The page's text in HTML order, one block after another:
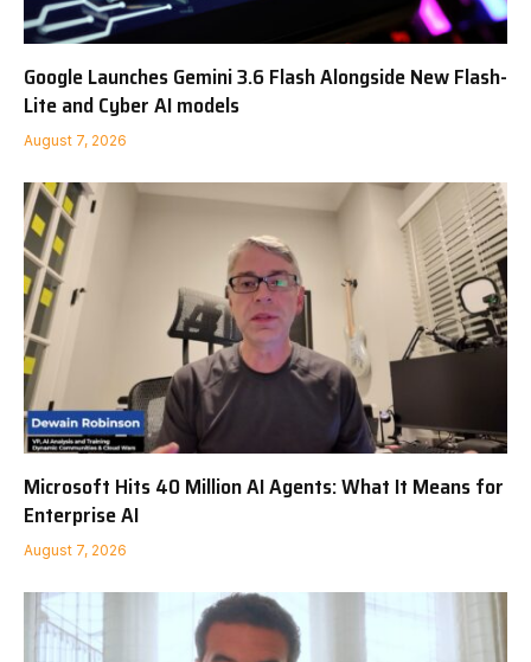
Google Launches Gemini 3.6 Flash Alongside New Flash-
Lite and Cyber AI models
August 7, 2026
Microsoft Hits 40 Million AI Agents: What It Means for
Enterprise AI
August 7, 2026